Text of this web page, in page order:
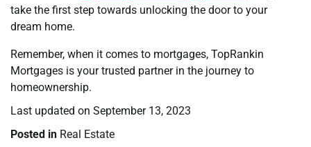
take the first step towards unlocking the door to your
dream home.
Remember, when it comes to mortgages, TopRankin
Mortgages is your trusted partner in the journey to
homeownership.
Last updated on September 13, 2023
Posted in Real Estate